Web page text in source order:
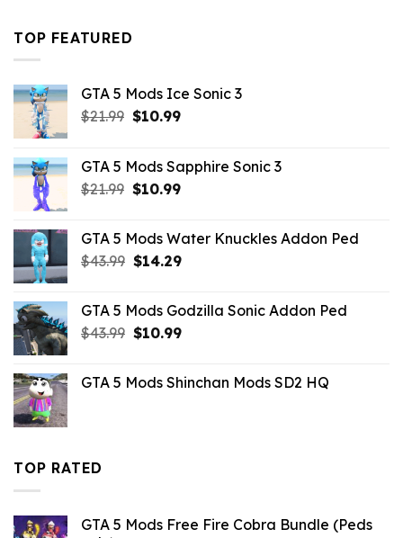
TOP FEATURED
GTA 5 Mods Ice Sonic 3
$21.99 Original
$21.99.
$10.99Current
$10.99.
GTA 5 Mods Sapphire Sonic 3
$21.99 Original
$21.99.
$10.99Current
$10.99.
GTA 5 Mods Water Knuckles Addon Ped
$43.99 Original
$43.99.
$14.29Current
$14.29.
GTA 5 Mods Godzilla Sonic Addon Ped
$43.99 Original
$43.99.
$10.99Current
$10.99.
GTA 5 Mods Shinchan Mods SD2 HQ
TOP RATED
GTA 5 Mods Free Fire Cobra Bundle (Peds